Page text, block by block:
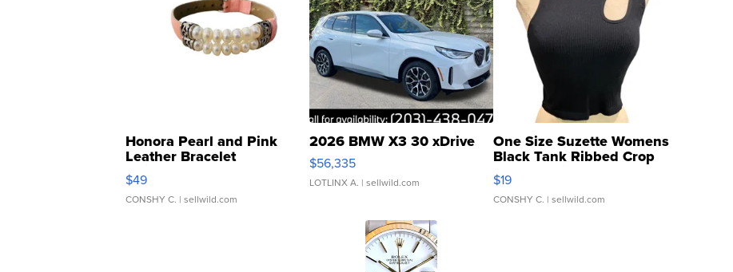
Honora Pearl and Pink
Leather Bracelet
Adjustable Buckle Clo...
$49
CONSHY C. | sellwild.com
2026 BMW X3 30 xDrive
$56,335
LOTLINX A. | sellwild.com
One Size Suzette Womens
Black Tank Ribbed Crop
Asymmetrical ...
$19
CONSHY C. | sellwild.com